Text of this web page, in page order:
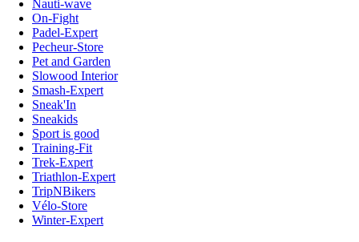
Nauti-wave
On-Fight
Padel-Expert
Pecheur-Store
Pet and Garden
Slowood Interior
Smash-Expert
Sneak'In
Sneakids
Sport is good
Training-Fit
Trek-Expert
Triathlon-Expert
TripNBikers
Vélo-Store
Winter-Expert